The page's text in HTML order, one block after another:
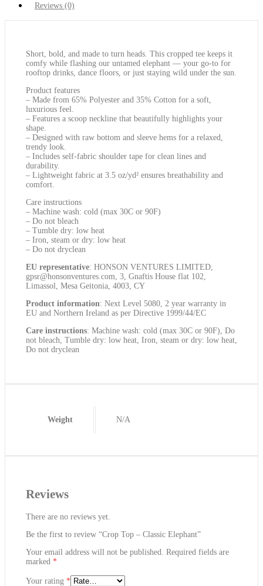
Reviews (0)
Short, bold, and made to turn heads. This cropped tee keeps it
comfy while flashing our untamed elephant — your go-to for
rooftop drinks, dance floors, or just staying wild under the sun.
Product features
– Made from 65% Polyester and 35% Cotton for a soft,
luxurious feel.
– Features a scoop neckline that beautifully highlights your
shape.
– Designed with raw bottom and sleeve hems for a relaxed,
trendy look.
– Includes self-fabric shoulder tape for clean lines and
durability.
– Lightweight fabric at 3.5 oz/yd² ensures breathability and
comfort.
Care instructions
– Machine wash: cold (max 30C or 90F)
– Do not bleach
– Tumble dry: low heat
– Iron, steam or dry: low heat
– Do not dryclean
EU representative: HONSON VENTURES LIMITED,
gpsr@honsonventures.com, 3, Gnaftis House flat 102,
Limassol, Mesa Geitonia, 4003, CY
Product information: Next Level 5080, 2 year warranty in
EU and Northern Ireland as per Directive 1999/44/EC
Care instructions: Machine wash: cold (max 30C or 90F), Do
not bleach, Tumble dry: low heat, Iron, steam or dry: low heat,
Do not dryclean
Weight N/A
Reviews
There are no reviews yet.
Be the first to review “Crop Top – Classic Elephant”
Your email address will not be published. Required fields are
marked *
Your rating *